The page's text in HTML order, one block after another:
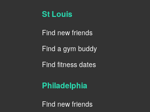
St Louis
Find new friends
Find a gym buddy
Find fitness dates
Philadelphia
Find new friends